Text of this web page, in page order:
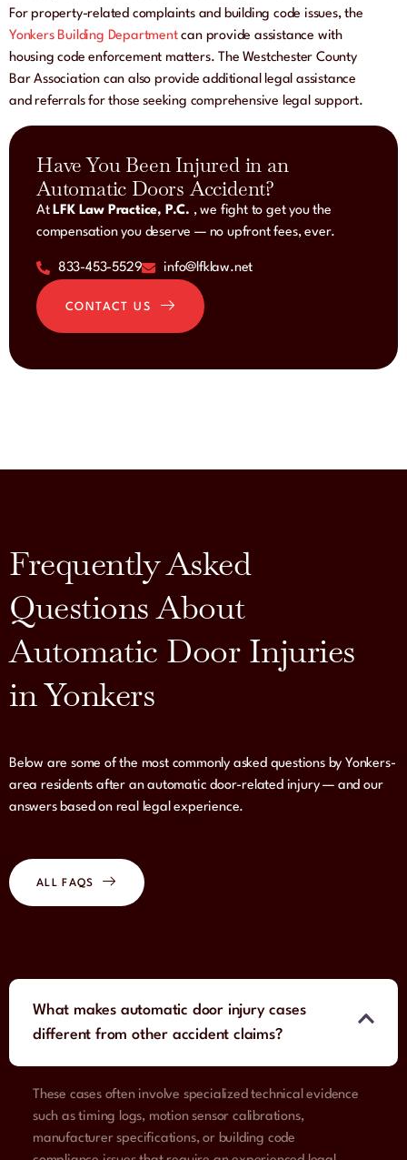
Have You Been Injured in an
Automatic Doors Accident?
AtLFK Law Practice, P.C. , we fight to get you the
compensation you deserve — no upfront fees, ever.
833-453-5529 info@lfklaw.net
CONTACT US
For property-related complaints and building code issues, the
Yonkers Building Departmentcan provide assistance with
housing code enforcement matters. The Westchester County
Bar Association can also provide additional legal assistance
and referrals for those seeking comprehensive legal support.
Frequently Asked
Questions About
Automatic Door Injuries
in Yonkers
Below are some of the most commonly asked questions by Yonkers-
area residents after an automatic door-related injury — and our
answers based on real legal experience.
ALL FAQS
What makes automatic door injury cases
different from other accident claims?
These cases often involve specialized technical evidence
such as timing logs, motion sensor calibrations,
manufacturer specifications, or building code